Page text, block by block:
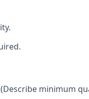
minimum